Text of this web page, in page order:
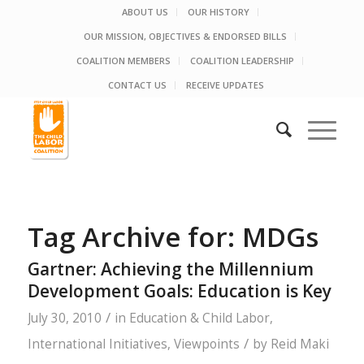
ABOUT US
OUR HISTORY
OUR MISSION, OBJECTIVES & ENDORSED BILLS
COALITION MEMBERS
COALITION LEADERSHIP
CONTACT US
RECEIVE UPDATES
Tag Archive for: MDGs
Gartner: Achieving the Millennium
Development Goals: Education is Key
July 30, 2010 / in Education & Child Labor,
International Initiatives, Viewpoints / by Reid Maki